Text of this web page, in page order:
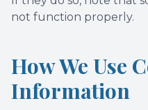
not function properly.
How We Use
Information